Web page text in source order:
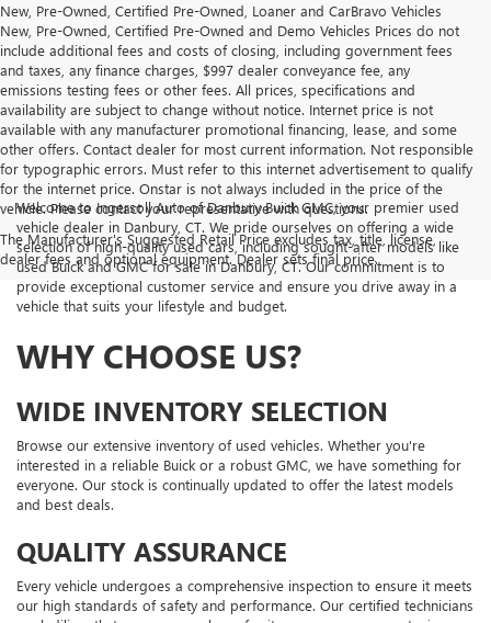
New, Pre-Owned, Certified Pre-Owned, Loaner and CarBravo Vehicles
New, Pre-Owned, Certified Pre-Owned and Demo Vehicles Prices do not
include additional fees and costs of closing, including government fees
and taxes, any finance charges, $997 dealer conveyance fee, any
emissions testing fees or other fees. All prices, specifications and
availability are subject to change without notice. Internet price is not
available with any manufacturer promotional financing, lease, and some
other offers. Contact dealer for most current information. Not responsible
for typographic errors. Must refer to this internet advertisement to qualify
for the internet price. Onstar is not always included in the price of the
vehicle. Please contact your representative with questions.
The Manufacturer's Suggested Retail Price excludes tax, title, license,
dealer fees and optional equipment. Dealer sets final price.
Welcome to Ingersoll Auto of Danbury Buick GMC, your premier used
vehicle dealer in Danbury, CT. We pride ourselves on offering a wide
selection of high-quality used cars, including sought-after models like
used Buick and GMC for sale in Danbury, CT. Our commitment is to
provide exceptional customer service and ensure you drive away in a
vehicle that suits your lifestyle and budget.
WHY CHOOSE US?
WIDE INVENTORY SELECTION
Browse our extensive inventory of used vehicles. Whether you're
interested in a reliable Buick or a robust GMC, we have something for
everyone. Our stock is continually updated to offer the latest models
and best deals.
QUALITY ASSURANCE
Every vehicle undergoes a comprehensive inspection to ensure it meets
our high standards of safety and performance. Our certified technicians